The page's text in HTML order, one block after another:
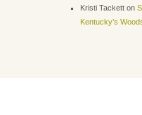
Kristi Tackett on
Kentucky’s